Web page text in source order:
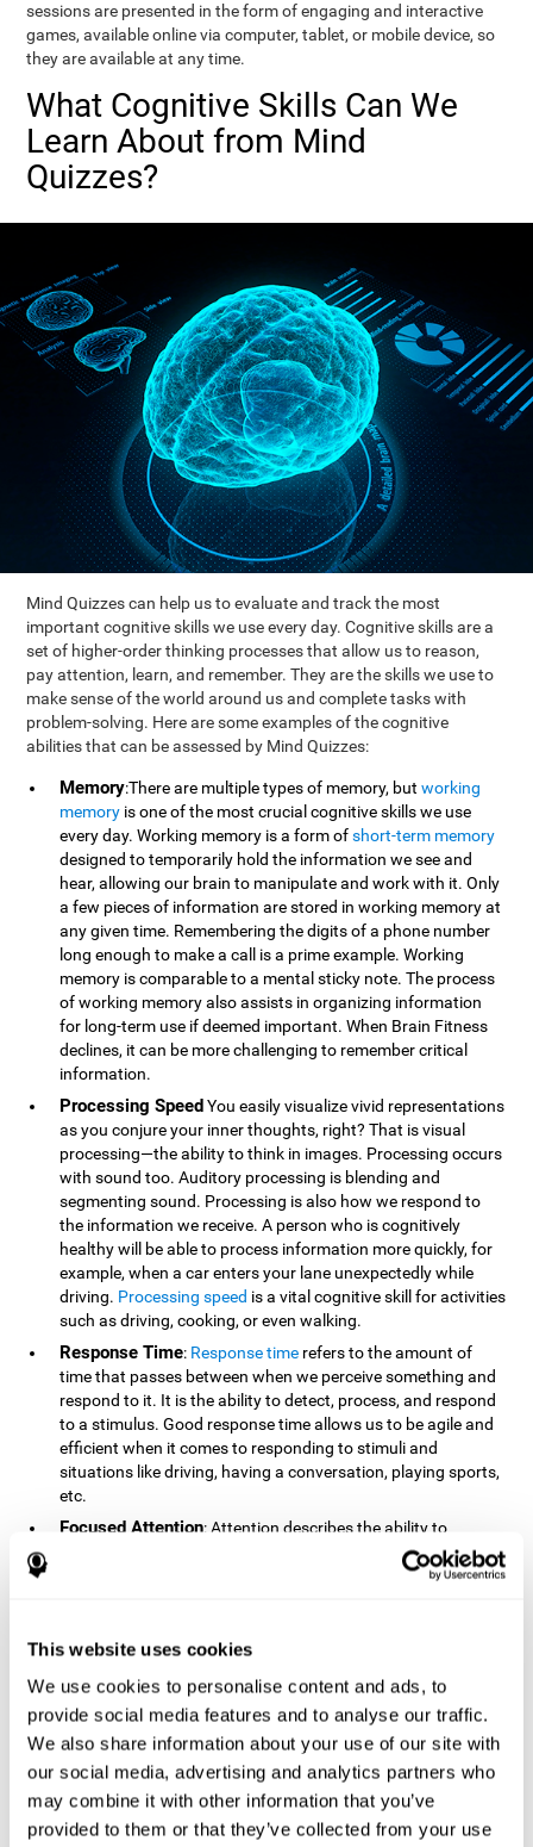
This website uses cookies
We use cookies to personalise content and ads, to
provide social media features and to analyse our traffic.
We also share information about your use of our site with
our social media, advertising and analytics partners who
may combine it with other information that you’ve
provided to them or that they’ve collected from your use
sessions are presented in the form of engaging and interactive
games, available online via computer, tablet, or mobile device, so
they are available at any time.
What Cognitive Skills Can We
Learn About from Mind
Quizzes?
Mind Quizzes can help us to evaluate and track the most
important cognitive skills we use every day. Cognitive skills are a
set of higher-order thinking processes that allow us to reason,
pay attention, learn, and remember. They are the skills we use to
make sense of the world around us and complete tasks with
problem-solving. Here are some examples of the cognitive
abilities that can be assessed by Mind Quizzes:
Memory:There are multiple types of memory, butworking
memory is one of the most crucial cognitive skills we use
every day. Working memory is a form ofshort-term memory
designed to temporarily hold the information we see and
hear, allowing our brain to manipulate and work with it. Only
a few pieces of information are stored in working memory at
any given time. Remembering the digits of a phone number
long enough to make a call is a prime example. Working
memory is comparable to a mental sticky note. The process
of working memory also assists in organizing information
for long-term use if deemed important. When Brain Fitness
declines, it can be more challenging to remember critical
information.
Processing SpeedYou easily visualize vivid representations
as you conjure your inner thoughts, right? That is visual
processing—the ability to think in images. Processing occurs
with sound too. Auditory processing is blending and
segmenting sound. Processing is also how we respond to
the information we receive. A person who is cognitively
healthy will be able to process information more quickly, for
example, when a car enters your lane unexpectedly while
driving. Processing speed is a vital cognitive skill for activities
such as driving, cooking, or even walking.
Response Time: Response time refers to the amount of
time that passes between when we perceive something and
respond to it. It is the ability to detect, process, and respond
to a stimulus. Good response time allows us to be agile and
efficient when it comes to responding to stimuli and
situations like driving, having a conversation, playing sports,
etc.
Focused Attention: Attention describes the ability to
selectively choose to focus on relevant stimuli in the
environment and respond to it while intentionally ignoring
attend to a stimulus, and the ability to alternate attention
because you need to focus in order to create and attain your
goals.
How Do We Use Mind Quizzes
to Track Brain Fitness?